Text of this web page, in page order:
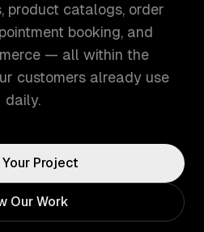
product catalogs, order
booking, and
— all within the
customers already use
daily.
Project
Our Work